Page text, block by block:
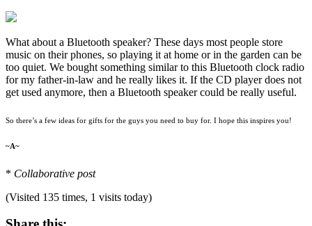
What about a Bluetooth speaker? These days most people store
music on their phones, so playing it at home or in the garden can be
too quiet. We bought something similar to this Bluetooth clock radio
for my father-in-law and he really likes it. If the CD player does not
get used anymore, then a Bluetooth speaker could be really useful.
So there’s a few ideas for gifts for the guys you need to buy for. I hope this inspires you!
~A~
* Collaborative post
(Visited 135 times, 1 visits today)